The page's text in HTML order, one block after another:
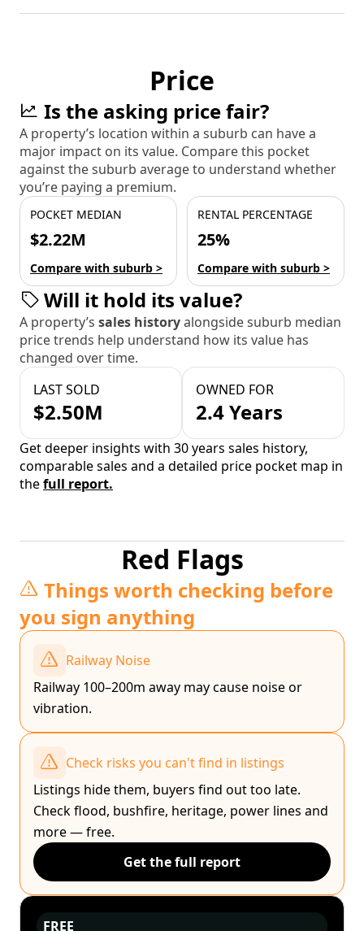
Price
Is the asking price fair?
A property’s location within a suburb can have a
major impact on its value. Compare this pocket
against the suburb average to understand whether
you’re paying a premium.
POCKET MEDIAN
$2.22M
Compare with suburb >
RENTAL PERCENTAGE
25%
Compare with suburb >
Will it hold its value?
A property’s sales historyalongside suburb median
price trends help understand how its value has
changed over time.
LAST SOLD
$2.50M
OWNED FOR
2.4 Years
Get deeper insights with 30 years sales history,
comparable sales and a detailed price pocket map in
thefull report.
Red Flags
Things worth checking before
you sign anything
Railway Noise
Railway 100–200m away may cause noise or
vibration.
Check risks you can't find in listings
Listings hide them, buyers find out too late.
Check flood, bushfire, heritage, power lines and
more — free.
Get the full report
FREE